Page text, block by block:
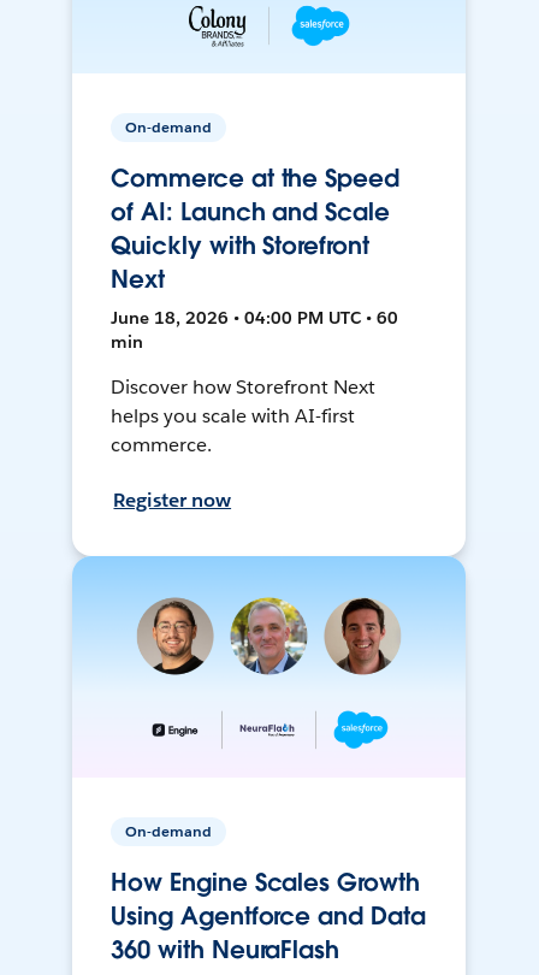
On-demand
Commerce at the Speed
of AI: Launch and Scale
Quickly with Storefront
Next
June 18, 2026 • 04:00 PM UTC • 60
min
Discover how Storefront Next
helps you scale with AI-first
commerce.
Register now
On-demand
How Engine Scales Growth
Using Agentforce and Data
360 with NeuraFlash